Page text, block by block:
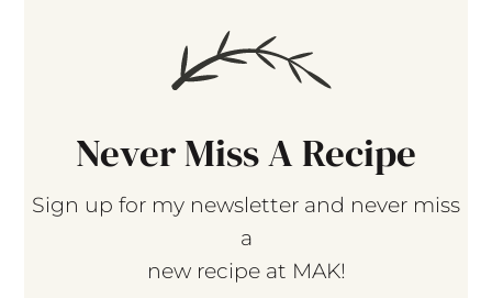
Never Miss A Recipe
Sign up for my newsletter and never miss
a
new recipe at MAK!